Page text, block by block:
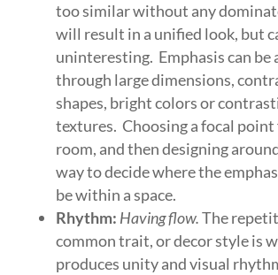
too similar without any
will result in a unified look, but
uninteresting. Emphasis can be
through large dimensions,
shapes, bright colors or
textures. Choosing a focal point
room, and then designing
way to decide where the
be within a space.
Rhythm: Having flow.The
common trait, or decor style is
produces unity and visual